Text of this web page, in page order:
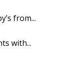
from...
with...